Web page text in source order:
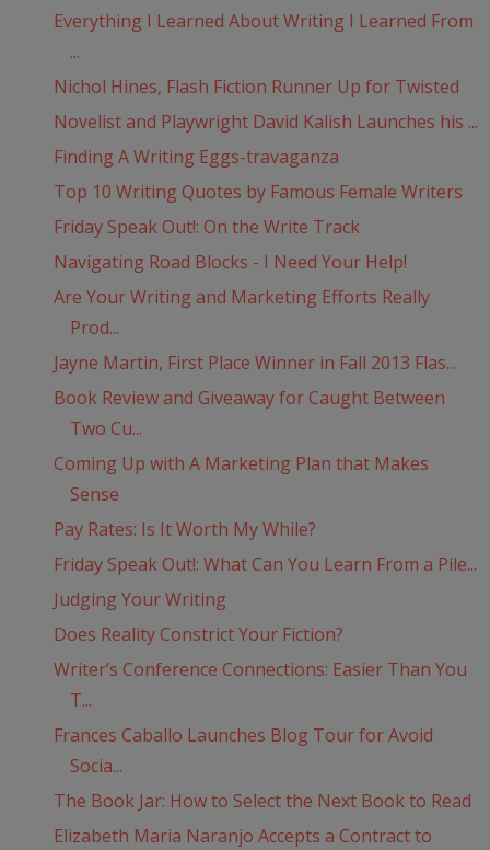
Everything I Learned About Writing I Learned From
...
Nichol Hines, Flash Fiction Runner Up for Twisted
Novelist and Playwright David Kalish Launches his ...
Finding A Writing Eggs-travaganza
Top 10 Writing Quotes by Famous Female Writers
Friday Speak Out!: On the Write Track
Navigating Road Blocks - I Need Your Help!
Are Your Writing and Marketing Efforts Really
Prod...
Jayne Martin, First Place Winner in Fall 2013 Flas...
Book Review and Giveaway for Caught Between
Two Cu...
Coming Up with A Marketing Plan that Makes
Sense
Pay Rates: Is It Worth My While?
Friday Speak Out!: What Can You Learn From a Pile...
Judging Your Writing
Does Reality Constrict Your Fiction?
Writer’s Conference Connections: Easier Than You
T...
Frances Caballo Launches Blog Tour for Avoid
Socia...
The Book Jar: How to Select the Next Book to Read
Elizabeth Maria Naranjo Accepts a Contract to